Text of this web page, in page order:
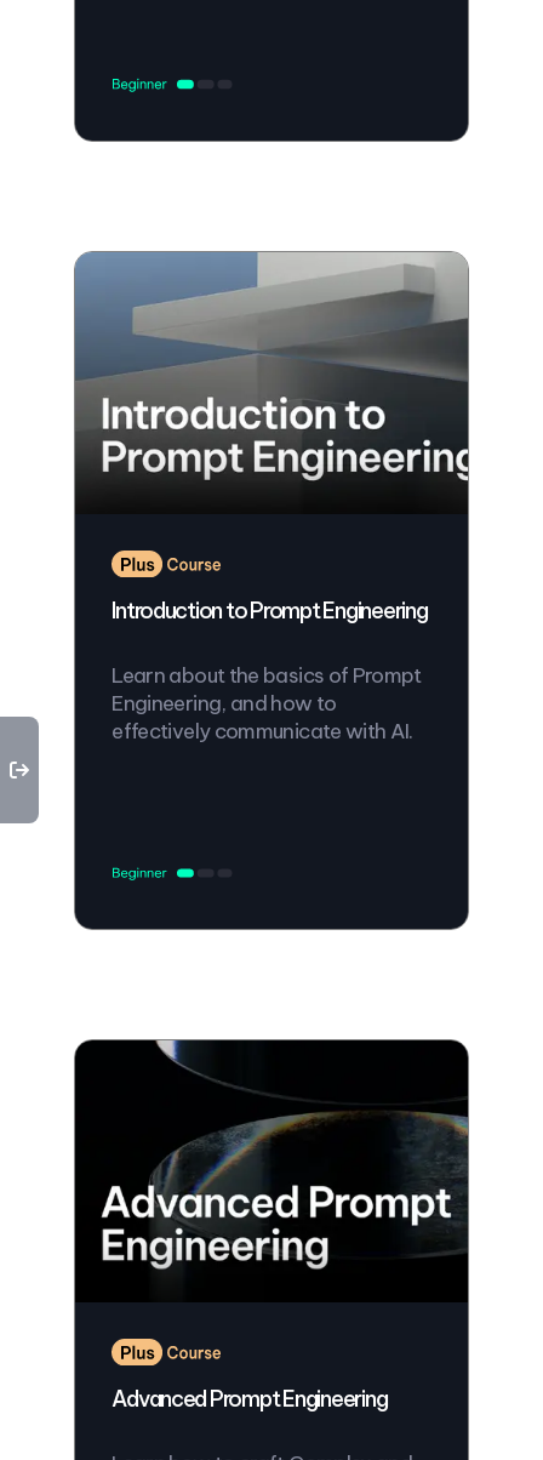
Introduction to Prompt Engineering
Learn about the basics of Prompt
Engineering, and how to
effectively communicate with AI.
Advanced Prompt Engineering